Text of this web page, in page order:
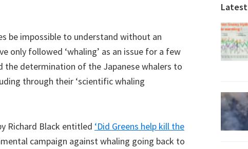
be impossible to understand without an
only followed ‘whaling’ as an issue for a few
the determination of the Japanese whalers to
through their ‘scientific whaling
Richard Black entitled ‘Did Greens help kill the
campaign against whaling going back to
Latest